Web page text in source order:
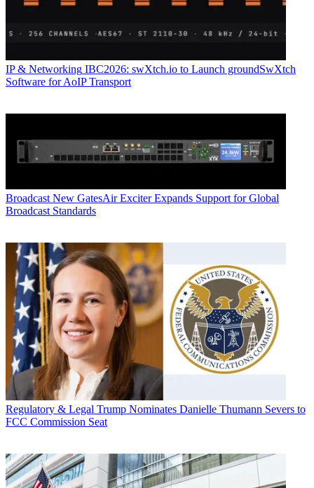
IP & Networking IBC2026: swXtch.io to Launch groundSwXtch
Software for AoIP Transport
Broadcast New GatesAir Exciter Expands Support for Global
Broadcast Standards
Regulatory & Legal Trump Nominates Danielle Thumann Severs to
FCC Commission Seat